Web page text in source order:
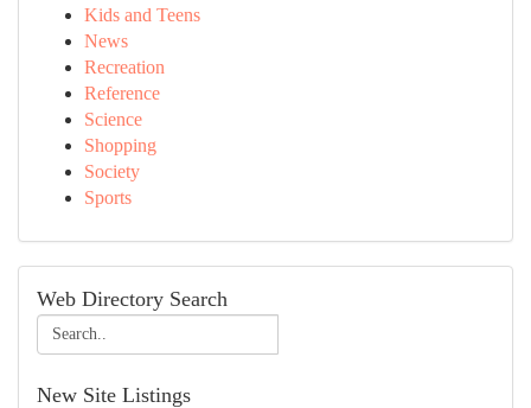
Kids and Teens
News
Recreation
Reference
Science
Shopping
Society
Sports
Web Directory Search
New Site Listings